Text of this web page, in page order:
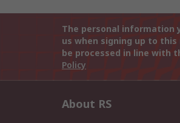
The personal information
us when signing up to
be processed in line with
Policy
About RS